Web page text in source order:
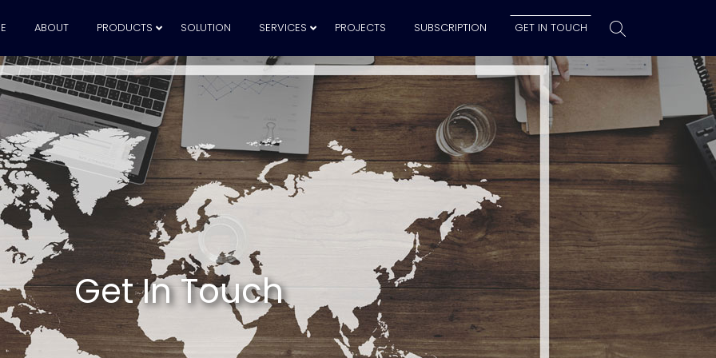
ABOUT PRODUCTS SOLUTION SERVICES PROJECTS SUBSCRIPTION GET IN TOUCH
Get In Touch